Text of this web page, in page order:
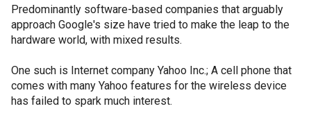
Predominantly software-based companies that arguably
approach Google's size have tried to make the leap to the
hardware world, with mixed results.
One such is Internet company Yahoo Inc.; A cell phone that
comes with many Yahoo features for the wireless device
has failed to spark much interest.